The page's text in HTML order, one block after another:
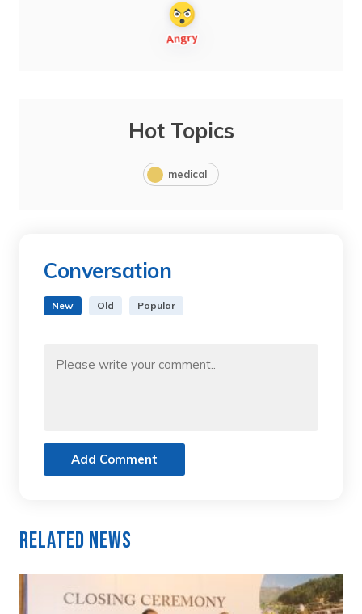
Hot Topics
medical
Conversation
New Old Popular
Add Comment
Related News